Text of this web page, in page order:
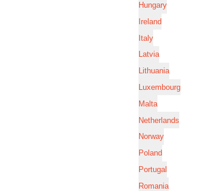
Hungary
Ireland
Italy
Latvia
Lithuania
Luxembourg
Malta
Netherlands
Norway
Poland
Portugal
Romania